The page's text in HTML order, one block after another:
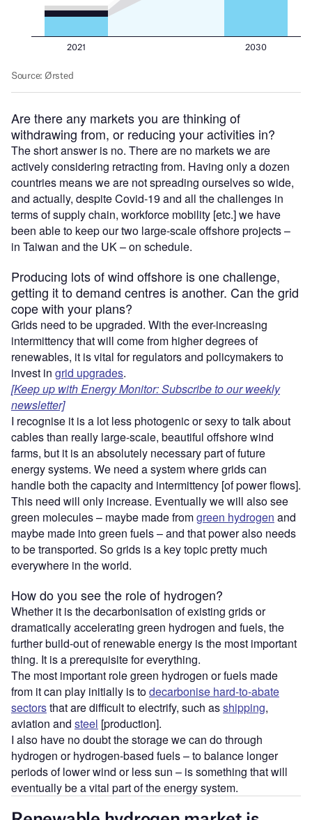
Are there any markets you are thinking of
withdrawing from, or reducing your activities in?
The short answer is no. There are no markets we are
actively considering retracting from. Having only a dozen
countries means we are not spreading ourselves so wide,
and actually, despite Covid-19 and all the challenges in
terms of supply chain, workforce mobility [etc.] we have
been able to keep our two large-scale offshore projects –
in Taiwan and the UK – on schedule.
Producing lots of wind offshore is one challenge,
getting it to demand centres is another. Can the grid
cope with your plans?
Grids need to be upgraded. With the ever-increasing
intermittency that will come from higher degrees of
renewables, it is vital for regulators and policymakers to
invest in grid upgrades.
[Keep up with Energy Monitor: Subscribe to our weekly
newsletter]
I recognise it is a lot less photogenic or sexy to talk about
cables than really large-scale, beautiful offshore wind
farms, but it is an absolutely necessary part of future
energy systems. We need a system where grids can
handle both the capacity and intermittency [of power flows].
This need will only increase. Eventually we will also see
green molecules – maybe made fromgreen hydrogen and
maybe made into green fuels – and that power also needs
to be transported. So grids is a key topic pretty much
everywhere in the world.
How do you see the role of hydrogen?
Whether it is the decarbonisation of existing grids or
dramatically accelerating green hydrogen and fuels, the
further build-out of renewable energy is the most important
thing. It is a prerequisite for everything.
The most important role green hydrogen or fuels made
from it can play initially is todecarbonise hard-to-abate
sectorsthat are difficult to electrify, such asshipping,
aviation and steel [production].
I also have no doubt the storage we can do through
hydrogen or hydrogen-based fuels – to balance longer
periods of lower wind or less sun – is something that will
eventually be a vital part of the energy system.